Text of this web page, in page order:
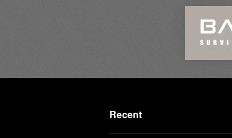
Recent